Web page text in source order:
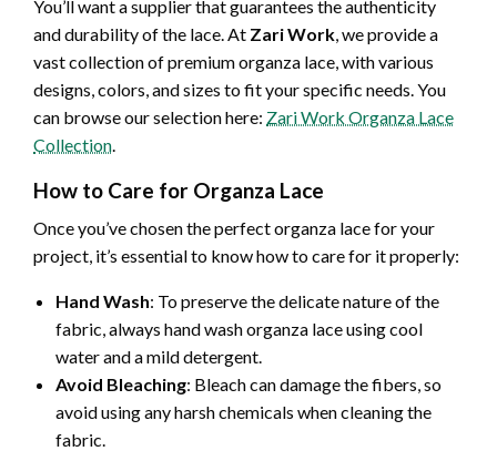
You’ll want a supplier that guarantees the authenticity
and durability of the lace. At Zari Work , we provide a
vast collection of premium organza lace, with various
designs, colors, and sizes to fit your specific needs. You
can browse our selection here: Zari Work Organza Lace
Collection
How to Care for Organza Lace
Once you’ve chosen the perfect organza lace for your
project, it’s essential to know how to care for it properly:
Hand Wash: To preserve the delicate nature of the
fabric, always hand wash organza lace using cool
water and a mild detergent.
Avoid Bleaching: Bleach can damage the fibers, so
avoid using any harsh chemicals when cleaning the
fabric.